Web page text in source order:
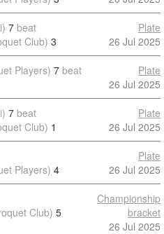
7 beat
Club) 3
Plate
26 Jul 2025
Players) 7 beat
Plate
26 Jul 2025
7 beat
Club) 1
Plate
26 Jul 2025
Players) 4
Plate
26 Jul 2025
Club) 5
Championship
bracket
26 Jul 2025